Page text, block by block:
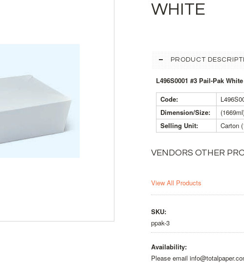
WHITE
PRODUCT
L496S0001 #3 Pail-Pak White
Code:
Dimension/Size:
Selling Unit:
Carton
VENDORS OTHER
View All Products
SKU:
ppak-3
Availability:
Please email